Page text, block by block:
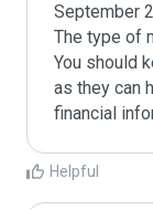
September
The type of
You should
as they can
Helpful